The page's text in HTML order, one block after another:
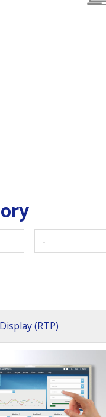
-
(RTP)